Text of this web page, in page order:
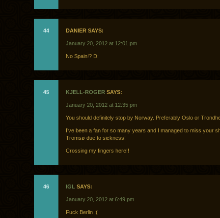
44 DANIER SAYS:
January 20, 2012 at 12:01 pm
No Spain!? D:
45 KJELL-ROGER SAYS:
January 20, 2012 at 12:35 pm
You should definitely stop by Norway. Preferably Oslo or
I’ve been a fan for so many years and I managed to miss your
Tromsø due to sickness!
Crossing my fingers here!!
46 IGL SAYS:
January 20, 2012 at 6:49 pm
Fuck Berlin :(